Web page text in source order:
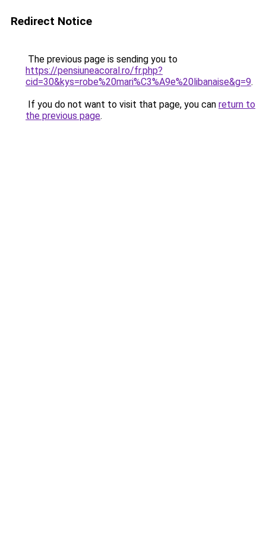
Redirect Notice
The previous page is sending you to
https://pensiuneacoral.ro/fr.php?
cid=30&kys=robe%20mari%C3%A9e%20libanaise&g=9.
If you do not want to visit that page, you can return to
the previous page.